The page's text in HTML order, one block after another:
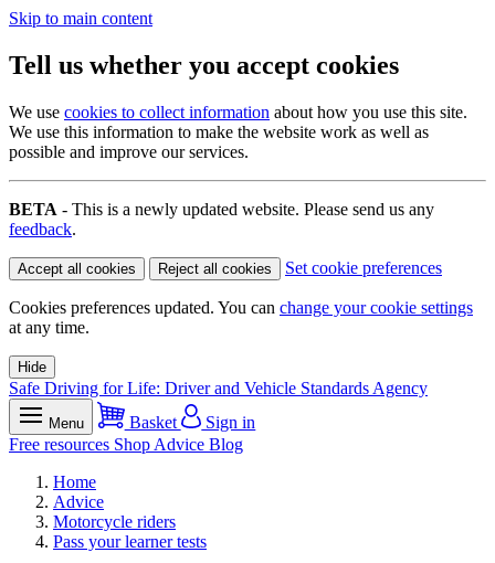
Skip to main content
Tell us whether you accept cookies
We use cookies to collect information about how you use this site.
We use this information to make the website work as well as
possible and improve our services.
BETA - This is a newly updated website. Please send us any
feedback.
Accept all cookies Reject all cookies Set cookie preferences
Cookies preferences updated. You can change your cookie settings
at any time.
Hide
Safe Driving for Life: Driver and Vehicle Standards Agency
Menu Basket
Sign in
Free resources Shop Advice Blog
Home
Advice
Motorcycle riders
Pass your learner tests